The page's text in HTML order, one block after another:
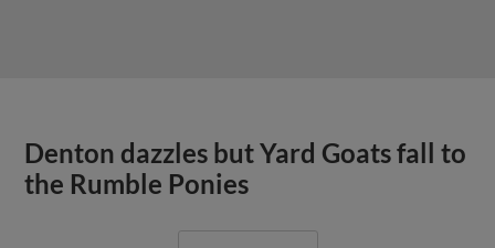
Denton dazzles but Yard Goats fall to
the Rumble Ponies